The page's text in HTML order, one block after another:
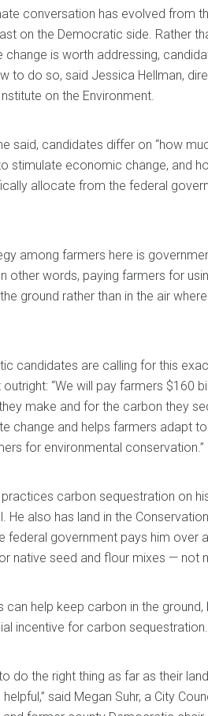
conversation has evolved from
on the Democratic side. Rather
change is worth addressing,
to do so, said Jessica Hellman,
on the Environment.
said, candidates differ on “how
stimulate economic change, and
allocate from the federal
among farmers here is
other words, paying farmers for
ground rather than in the air
candidates are calling for this
“We will pay farmers $160
make and for the carbon they
change and helps farmers adapt to
for environmental conservation.”
carbon sequestration on
He also has land in the
federal government pays him over
native seed and flour mixes — not
help keep carbon in the ground,
incentive for carbon sequestration.
do the right thing as far as their
said Megan Suhr, a City